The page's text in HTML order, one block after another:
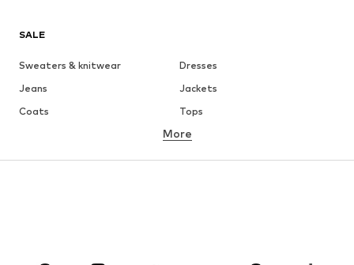
SALE
Sweaters & knitwear
Dresses
Jeans
Jackets
Coats
Tops
Underwear
Skirts
Blouses & tunics
More